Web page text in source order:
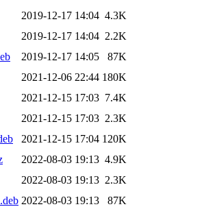
2019-12-17 14:04 4.3K
2019-12-17 14:04 2.2K
2019-12-17 14:05
87K
2021-12-06 22:44 180K
2021-12-15 17:03 7.4K
2021-12-15 17:03 2.3K
2021-12-15 17:04 120K
2022-08-03 19:13 4.9K
2022-08-03 19:13 2.3K
2022-08-03 19:13
87K